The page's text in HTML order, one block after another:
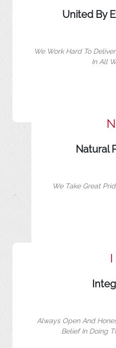
United By
We Work Hard To
In All
N
Natural
We Take Great
I
Always Open And
Belief In Doing